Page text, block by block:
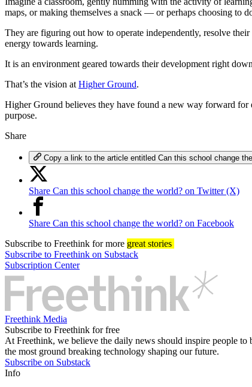
maps, or making themselves a snack — or perhaps choosing to
They are figuring out how to operate independently, resolve
energy towards learning.
It is an environment geared towards their development right
That’s the vision at Higher Ground.
Higher Ground believes they have found a new way forward
purpose.
Share
Copy a link to the article entitled Can this school change
Share Can this school change the world? on Twitter (X)
Share Can this school change the world? on Facebook
Subscribe to Freethink for more great stories
Subscribe to Freethink on Substack
Subscription Center
Freethink Media
Subscribe to Freethink for free
At Freethink, we believe the daily news should inspire people
the most ground breaking technology shaping our future.
Subscribe on Substack
Info